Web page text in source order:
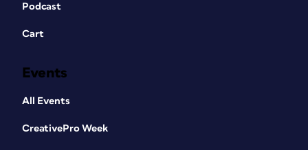
Podcast
Cart
Events
All Events
CreativePro Week